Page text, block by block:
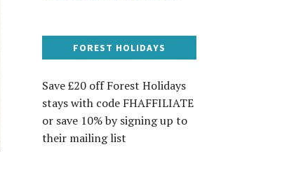
FOREST HOLIDAYS
Save £20 off Forest Holidays
stays with code FHAFFILIATE
or save 10% by signing up to
their mailing list